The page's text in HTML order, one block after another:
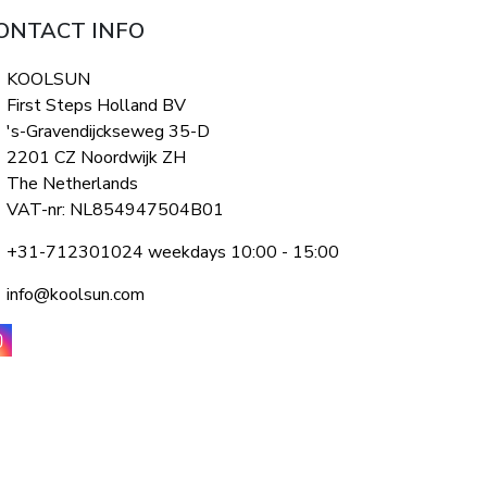
INFO
KOOLSUN
First Steps Holland BV
's-Gravendijckseweg 35-D
2201 CZ Noordwijk ZH
The Netherlands
VAT-nr: NL854947504B01
+31-712301024 weekdays 10:00 - 15:00
info@koolsun.com